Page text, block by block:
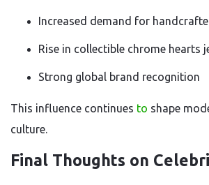
Increased demand for
Rise in collectible chrome hearts
Strong global brand recognition
This influence continues to shape
culture.
Final Thoughts on